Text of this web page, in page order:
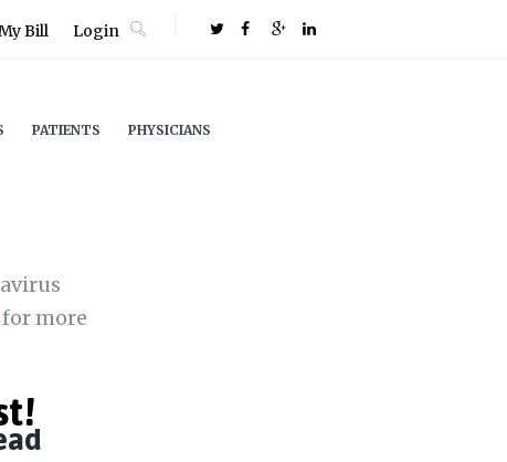
Bill Login
PATIENTS PHYSICIANS
for more